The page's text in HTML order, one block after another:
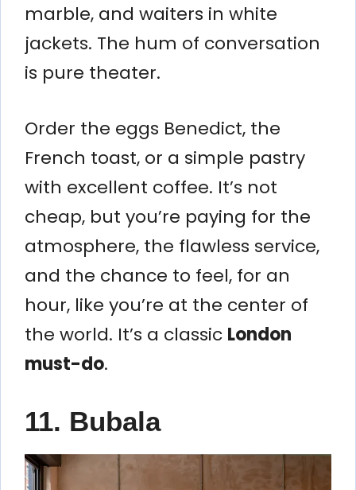
marble, and waiters in white
jackets. The hum of conversation
is pure theater.
Order the eggs Benedict, the
French toast, or a simple pastry
with excellent coffee. It’s not
cheap, but you’re paying for the
atmosphere, the flawless service,
and the chance to feel, for an
hour, like you’re at the center of
the world. It’s a classic London
must-do.
11. Bubala